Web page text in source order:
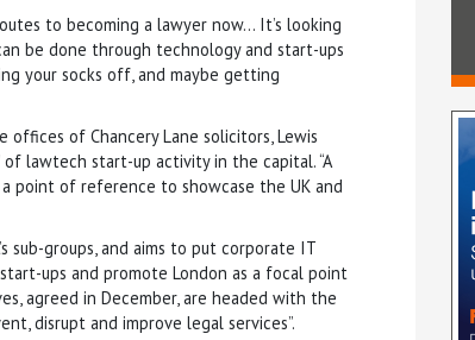
to becoming a lawyer now… It’s looking
be done through technology and start-ups
your socks off, and maybe getting
of Chancery Lane solicitors, Lewis
of lawtech start-up activity in the capital. “A
point of reference to showcase the UK and
sub-groups, and aims to put corporate IT
ups and promote London as a focal point
agreed in December, are headed with the
disrupt and improve legal services”.